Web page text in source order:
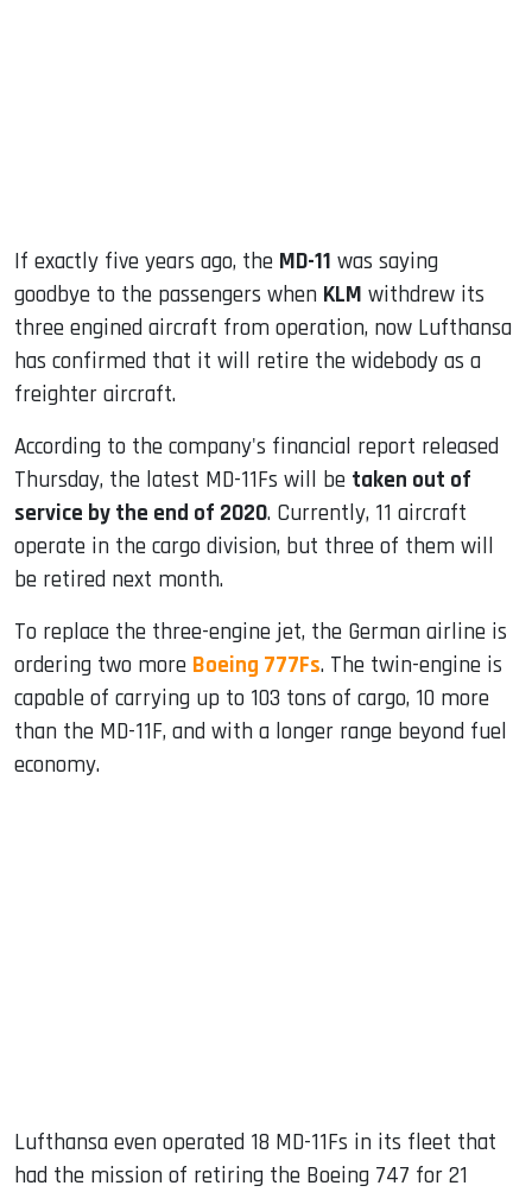
If exactly five years ago, the MD-11 was saying
goodbye to the passengers when KLM withdrew its
three engined aircraft from operation, now Lufthansa
has confirmed that it will retire the widebody as a
freighter aircraft.
According to the company's financial report released
Thursday, the latest MD-11Fs will be taken out of
service by the end of 2020. Currently, 11 aircraft
operate in the cargo division, but three of them will
be retired next month.
To replace the three-engine jet, the German airline is
ordering two more Boeing 777Fs. The twin-engine is
capable of carrying up to 103 tons of cargo, 10 more
than the MD-11F, and with a longer range beyond fuel
economy.
Lufthansa even operated 18 MD-11Fs in its fleet that
had the mission of retiring the Boeing 747 for 21